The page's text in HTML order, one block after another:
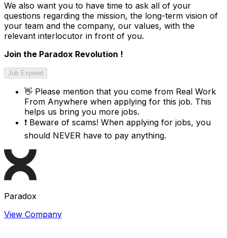
We also want you to have time to ask all of your
questions regarding the mission, the long-term vision of
your team and the company, our values, with the
relevant interlocutor in front of you.
Join the Paradox Revolution !
Job Expired
👋 Please mention that you come from Real Work
From Anywhere when applying for this job. This
helps us bring you more jobs.
❗ Beware of scams! When applying for jobs, you
should NEVER have to pay anything.
Paradox
View Company